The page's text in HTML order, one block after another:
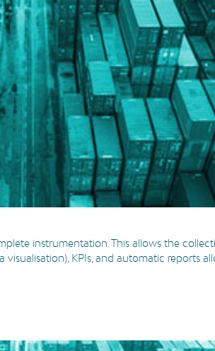
instrumentation. This allows the
KPIs, and automatic reports